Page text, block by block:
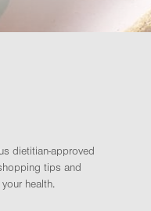
dietitian-approved
tips and
health.